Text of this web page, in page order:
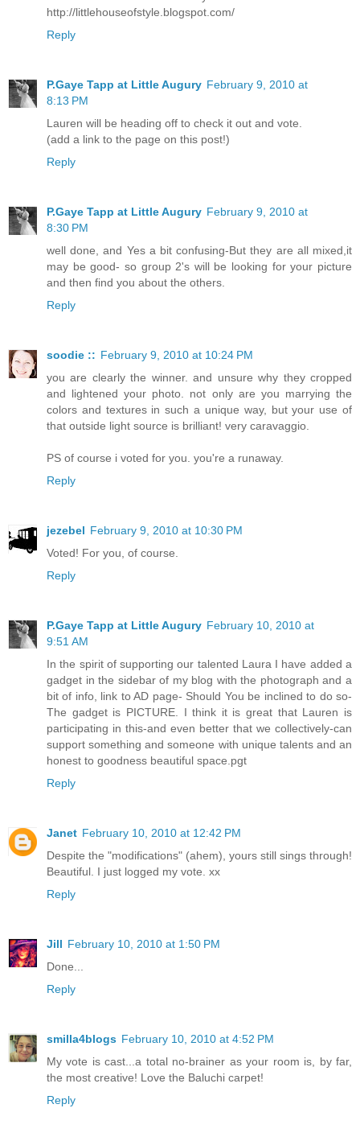
http://littlehouseofstyle.blogspot.com/
Reply
P.Gaye Tapp at Little Augury February 9, 2010 at
8:13 PM
Lauren will be heading off to check it out and vote.
(add a link to the page on this post!)
Reply
P.Gaye Tapp at Little Augury February 9, 2010 at
8:30 PM
well done, and Yes a bit confusing-But they are all mixed,it
may be good- so group 2's will be looking for your picture
and then find you about the others.
Reply
soodie :: February 9, 2010 at 10:24 PM
you are clearly the winner. and unsure why they cropped
and lightened your photo. not only are you marrying the
colors and textures in such a unique way, but your use of
that outside light source is brilliant! very caravaggio.
PS of course i voted for you. you're a runaway.
Reply
jezebel February 9, 2010 at 10:30 PM
Voted! For you, of course.
Reply
P.Gaye Tapp at Little Augury February 10, 2010 at
9:51 AM
In the spirit of supporting our talented Laura I have added a
gadget in the sidebar of my blog with the photograph and a
bit of info, link to AD page- Should You be inclined to do so-
The gadget is PICTURE. I think it is great that Lauren is
participating in this-and even better that we collectively-can
support something and someone with unique talents and an
honest to goodness beautiful space.pgt
Reply
Janet February 10, 2010 at 12:42 PM
Despite the "modifications" (ahem), yours still sings through!
Beautiful. I just logged my vote. xx
Reply
Jill February 10, 2010 at 1:50 PM
Done...
Reply
smilla4blogs February 10, 2010 at 4:52 PM
My vote is cast...a total no-brainer as your room is, by far,
the most creative! Love the Baluchi carpet!
Reply